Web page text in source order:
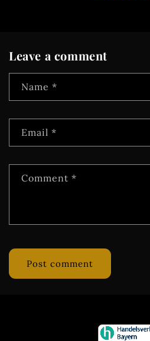
Leave a comment
Name *
Email *
Comment *